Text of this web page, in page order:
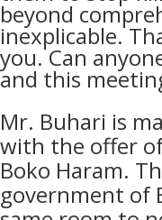
beyond
inexplicable.
you. Can
and this
Mr. Buhari is
with the offer
Boko Haram.
government of